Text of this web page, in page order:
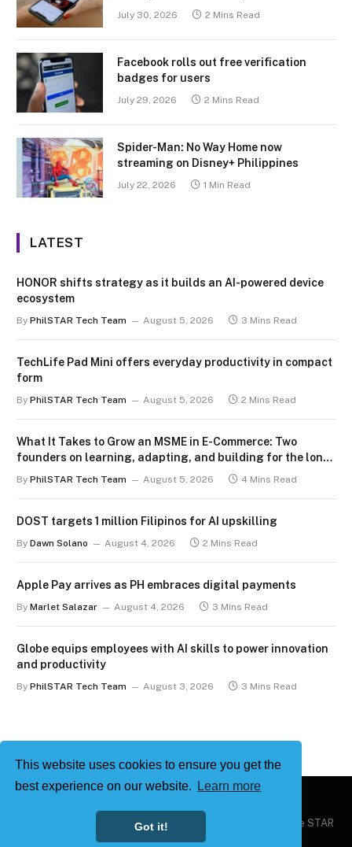
This website uses cookies to ensure you get the
best experience on our website.
Learn more
Got it!
July 30, 2026 2 Mins Read
Facebook rolls out free verification
badges for users
July 29, 2026 2 Mins Read
Spider-Man: No Way Home now
streaming on Disney+ Philippines
July 22, 2026 1 Min Read
LATEST
HONOR shifts strategy as it builds an AI-powered device
ecosystem
By PhilSTAR Tech Team August 5, 2026 3 Mins Read
TechLife Pad Mini offers everyday productivity in compact
form
By PhilSTAR Tech Team August 5, 2026 2 Mins Read
What It Takes to Grow an MSME in E-Commerce: Two
founders on learning, adapting, and building for the long
By PhilSTAR Tech Team August 5, 2026 4 Mins Read
DOST targets 1 million Filipinos for AI upskilling
By Dawn Solano August 4, 2026 2 Mins Read
Apple Pay arrives as PH embraces digital payments
By Marlet Salazar August 4, 2026 3 Mins Read
Globe equips employees with AI skills to power innovation
and productivity
By PhilSTAR Tech Team August 3, 2026 3 Mins Read
Philstar Tech | Powered by The Philippine STAR